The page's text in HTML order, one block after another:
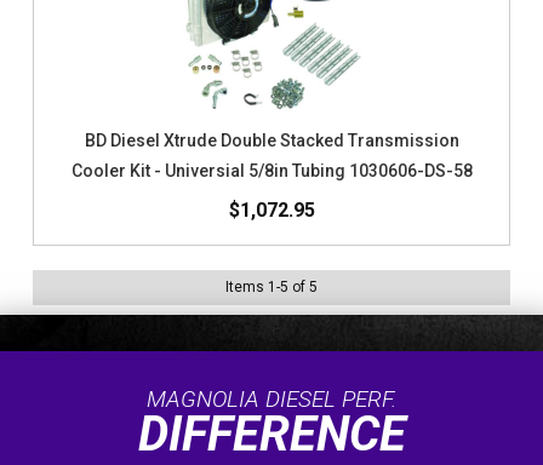
BD Diesel Xtrude Double Stacked Transmission
Cooler Kit - Universial 5/8in Tubing 1030606-DS-58
$1,072.95
Items 1 -5 of 5
MAGNOLIA DIESEL PERF.
DIFFERENCE